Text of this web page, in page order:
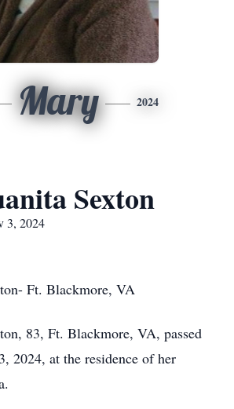
Mary 2024
Sexton
3, 2024
Ft. Blackmore, VA
83, Ft. Blackmore, VA, passed
2024, at the residence of her